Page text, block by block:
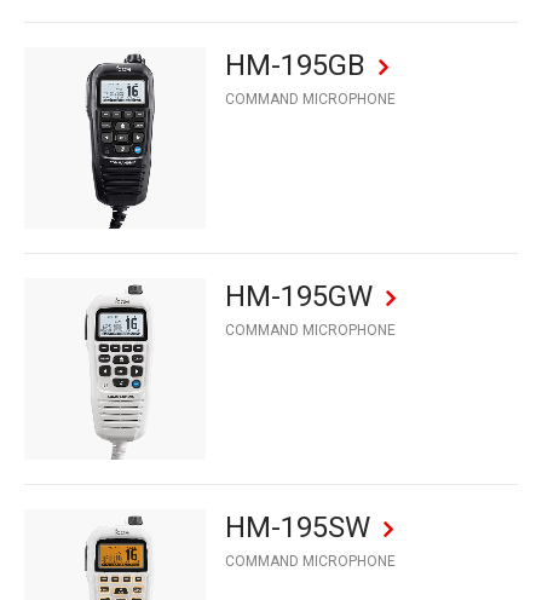
HM-195GB
COMMAND MICROPHONE
HM-195GW
COMMAND MICROPHONE
HM-195SW
COMMAND MICROPHONE